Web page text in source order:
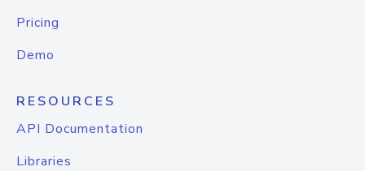
Pricing
Demo
RESOURCES
API Documentation
Libraries